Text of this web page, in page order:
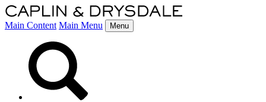
Main Content Main Menu Menu